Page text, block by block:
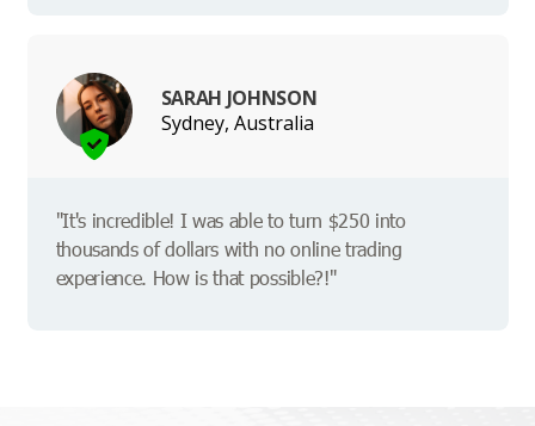
SARAH JOHNSON
Sydney, Australia
"It's incredible! I was able to turn $250 into
thousands of dollars with no online trading
experience. How is that possible?!"